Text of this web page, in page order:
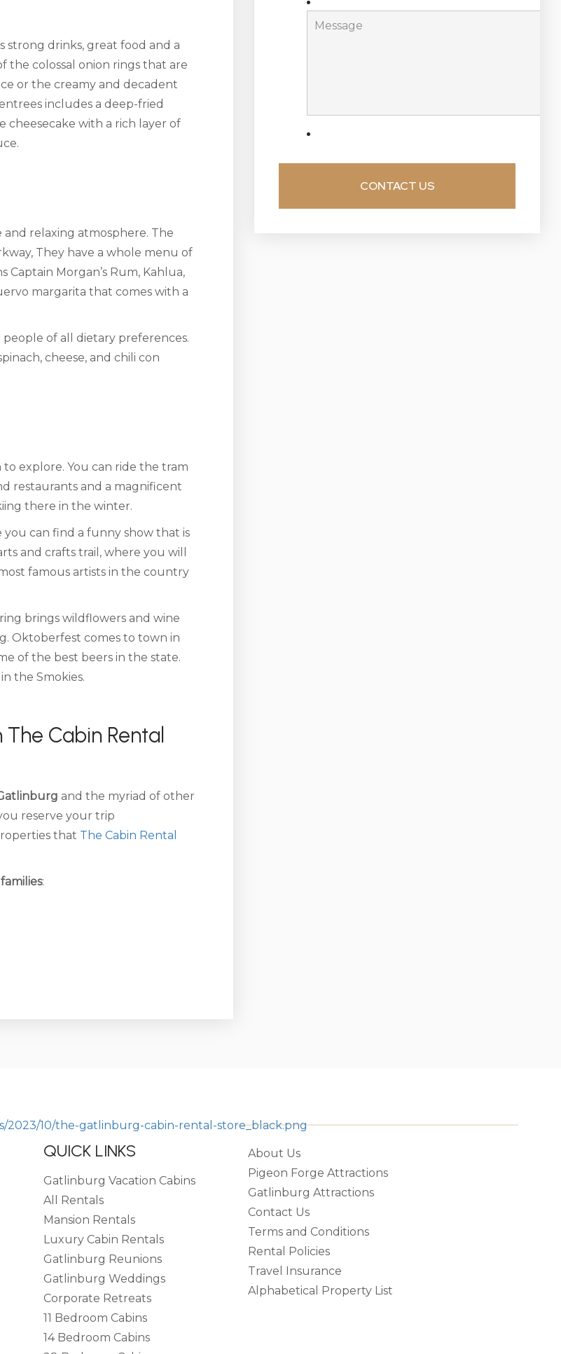
strong drinks, great food and a
the colossal onion rings that are
or the creamy and decadent
includes a deep-fried
cheesecake with a rich layer of
relaxing atmosphere. The
They have a whole menu of
Captain Morgan’s Rum, Kahlua,
margarita that comes with a
of all dietary preferences.
cheese, and chili con
explore. You can ride the tram
restaurants and a magnificent
there in the winter.
can find a funny show that is
and crafts trail, where you will
famous artists in the country
brings wildflowers and wine
Oktoberfest comes to town in
of the best beers in the state.
the Smokies.
Cabin Rental
and the myriad of other
reserve your trip
that The Cabin Rental
:
QUICK LINKS
Gatlinburg Vacation Cabins
All Rentals
Mansion Rentals
Luxury Cabin Rentals
Gatlinburg Reunions
Gatlinburg Weddings
Corporate Retreats
11 Bedroom Cabins
14 Bedroom Cabins
About Us
Pigeon Forge Attractions
Gatlinburg Attractions
Contact Us
Terms and Conditions
Rental Policies
Travel Insurance
Alphabetical Property List